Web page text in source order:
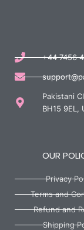
+44 7456
Pakistani
BH15 9EL,
OUR
Privacy
Terms and
Refund and
Shipping